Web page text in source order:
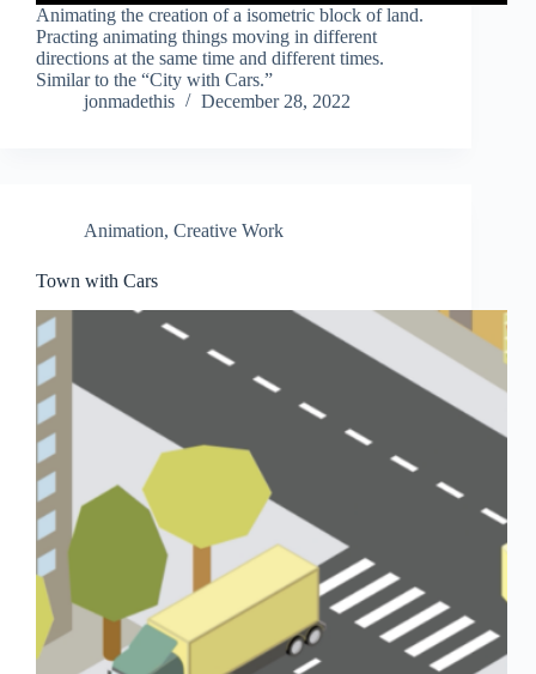
Animating the creation of a isometric block of land.
Practing animating things moving in different
directions at the same time and different times.
Similar to the “City with Cars.”
jonmadethis
December 28, 2022
Animation, Creative Work
Town with Cars